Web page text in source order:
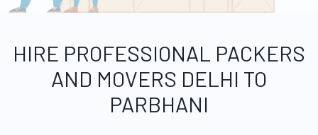
HIRE PROFESSIONAL PACKERS
AND MOVERS DELHI TO
PARBHANI